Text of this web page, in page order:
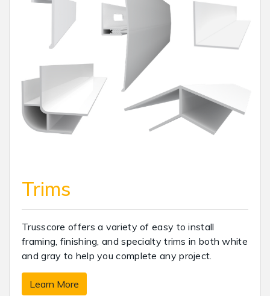
Trims
Trusscore offers a variety of easy to install
framing, finishing, and specialty trims in both white
and gray to help you complete any project.
Learn More